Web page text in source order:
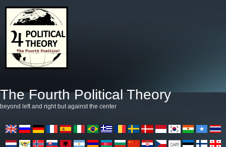
The Fourth Political Theory
beyond left and right but against the center